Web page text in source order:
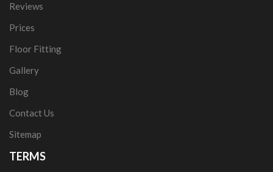
Reviews
Prices
Floor Fitting
Gallery
Blog
Contact Us
Sitemap
TERMS